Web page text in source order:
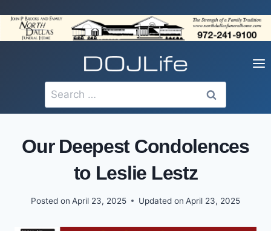
content
Search
for:
Our Deepest Condolences
to Leslie Lestz
Posted on April 23, 2025 Updated on April 23, 2025